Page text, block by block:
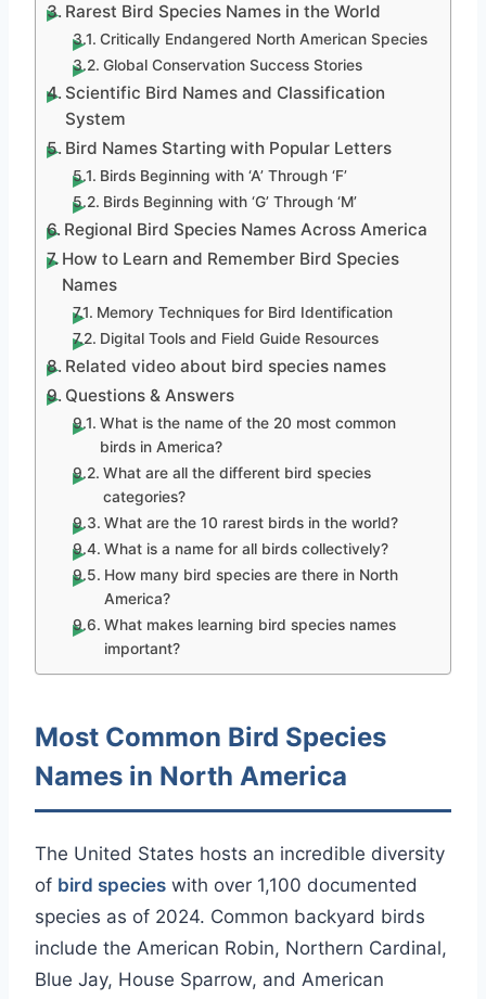
Rarest Bird Species Names in the World
Critically Endangered North American Species
Global Conservation Success Stories
Scientific Bird Names and Classification
System
Bird Names Starting with Popular Letters
Birds Beginning with ‘A’ Through ‘F’
Birds Beginning with ‘G’ Through ‘M’
Regional Bird Species Names Across America
How to Learn and Remember Bird Species
Names
Memory Techniques for Bird Identification
Digital Tools and Field Guide Resources
Related video about bird species names
Questions & Answers
What is the name of the 20 most common
birds in America?
What are all the different bird species
categories?
What are the 10 rarest birds in the world?
What is a name for all birds collectively?
How many bird species are there in North
America?
What makes learning bird species names
important?
Most Common Bird Species
Names in North America
The United States hosts an incredible diversity
of bird species with over 1,100 documented
species as of 2024. Common backyard birds
include the American Robin, Northern Cardinal,
Blue Jay, House Sparrow, and American